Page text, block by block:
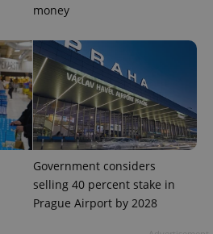
money
Government considers
selling 40 percent stake in
Prague Airport by 2028
.expats.cz